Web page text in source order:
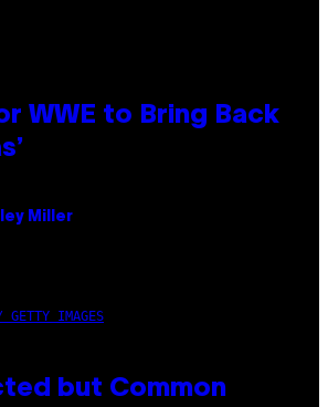
WWE to Bring Back
Miller
GETTY IMAGES
but Common